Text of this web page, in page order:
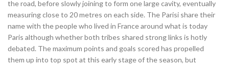
the road, before slowly joining to form one large cavity, eventually
measuring close to 20 metres on each side. The Parisi share their
name with the people who lived in France around what is today
Paris although whether both tribes shared strong links is hotly
debated. The maximum points and goals scored has propelled
them up into top spot at this early stage of the season, but